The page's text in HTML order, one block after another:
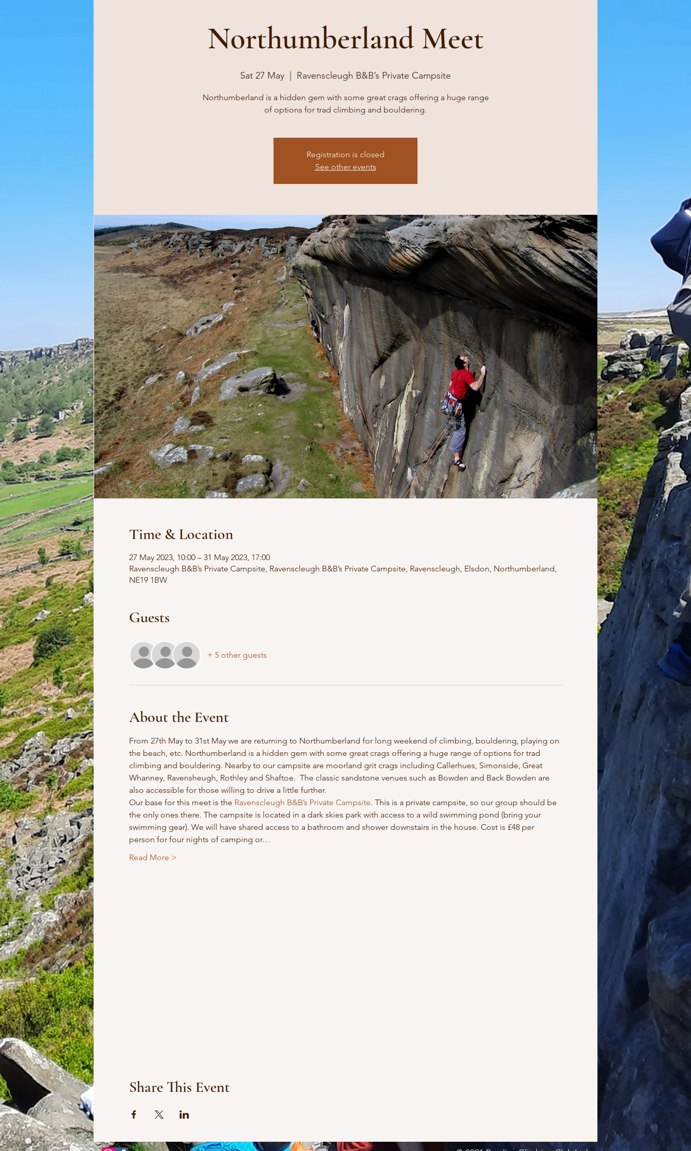
Northumberland Meet
Sat 27 May Ravenscleugh B&B’s Private Campsite
Northumberland is a hidden gem with some great crags offering a huge range
of options for trad climbing and bouldering.
Registration is closed
See other events
Time & Location
27 May 2023, 10:00 – 31 May 2023, 17:00
Ravenscleugh B&B’s Private Campsite, Ravenscleugh B&B’s Private Campsite, Ravenscleugh, Elsdon, Northumberland,
NE19 1BW
Guests
+ 5 other guests
About the Event
From 27th May to 31st May we are returning to Northumberland for long weekend of climbing, bouldering, playing on
the beach, etc. Northumberland is a hidden gem with some great crags offering a huge range of options for trad
climbing and bouldering. Nearby to our campsite are moorland grit crags including Callerhues, Simonside, Great
Whanney, Ravensheugh, Rothley and Shaftoe.  The classic sandstone venues such as Bowden and Back Bowden are
also accessible for those willing to drive a little further.
Our base for this meet is the Ravenscleugh B&B’s Private Campsite. This is a private campsite, so our group should be
the only ones there. The campsite is located in a dark skies park with access to a wild swimming pond (bring your
swimming gear). We will have shared access to a bathroom and shower downstairs in the house. Cost is £48 per
person for four nights of camping or…
Read More >
Share This Event